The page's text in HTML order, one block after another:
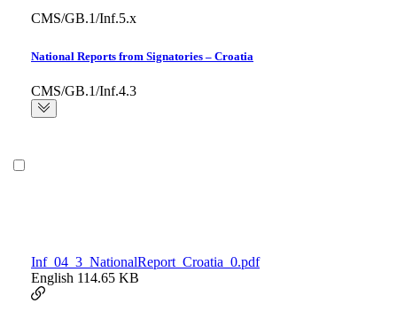
CMS/GB.1/Inf.5.x
National Reports from Signatories – Croatia
CMS/GB.1/Inf.4.3
Inf_04_3_NationalReport_Croatia_0.pdf
English 114.65 KB